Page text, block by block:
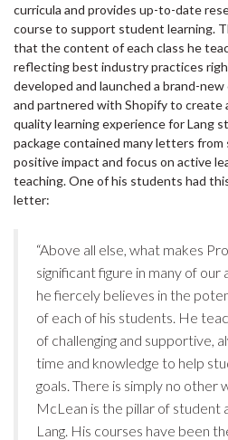
curricula and provides up-to-date
course to support student learning.
that the content of each class he
reflecting best industry practices
developed and launched a brand-new
and partnered with Shopify to create
quality learning experience for Lang
package contained many letters
positive impact and focus on active
teaching. One of his students had
letter:
“Above all else, what makes
significant figure in many of
he fiercely believes in the
of each of his students. He
of challenging and supportive,
time and knowledge to help
goals. There is simply no other
McLean is the pillar of student
Lang. His courses have been